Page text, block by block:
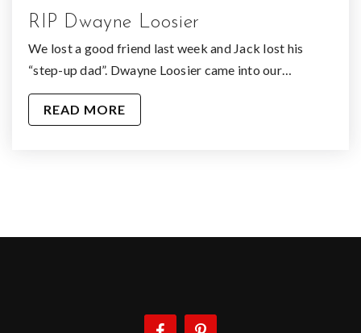
RIP Dwayne Loosier
We lost a good friend last week and Jack lost his
“step-up dad”. Dwayne Loosier came into our…
READ MORE